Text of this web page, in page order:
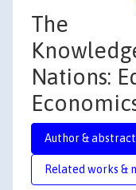
The
Nations:
Author & abstract
Related works &